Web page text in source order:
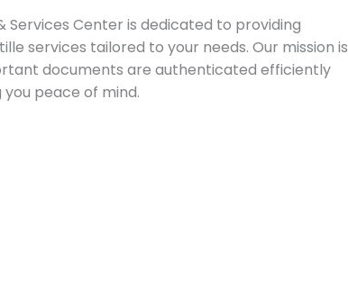
Services Center is dedicated to providing
services tailored to your needs. Our mission is
documents are authenticated efficiently
peace of mind.